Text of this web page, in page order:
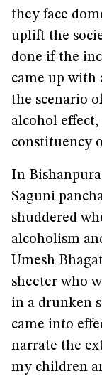
they face
uplift the
done if the
came up with
the scenario
alcohol
constituency
In
Saguni
shuddered
alcoholism
Umesh
sheeter who
in a drunken
came into
narrate the
my children